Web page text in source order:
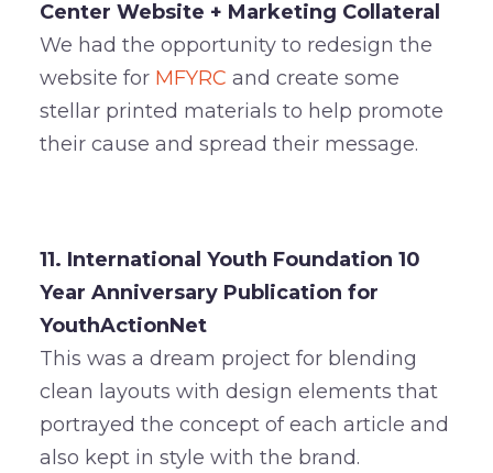
Center Website + Marketing Collateral
We had the opportunity to redesign the
website for MFYRC and create some
stellar printed materials to help promote
their cause and spread their message.
11. International Youth Foundation 10
Year Anniversary Publication for
YouthActionNet
This was a dream project for blending
clean layouts with design elements that
portrayed the concept of each article and
also kept in style with the brand.